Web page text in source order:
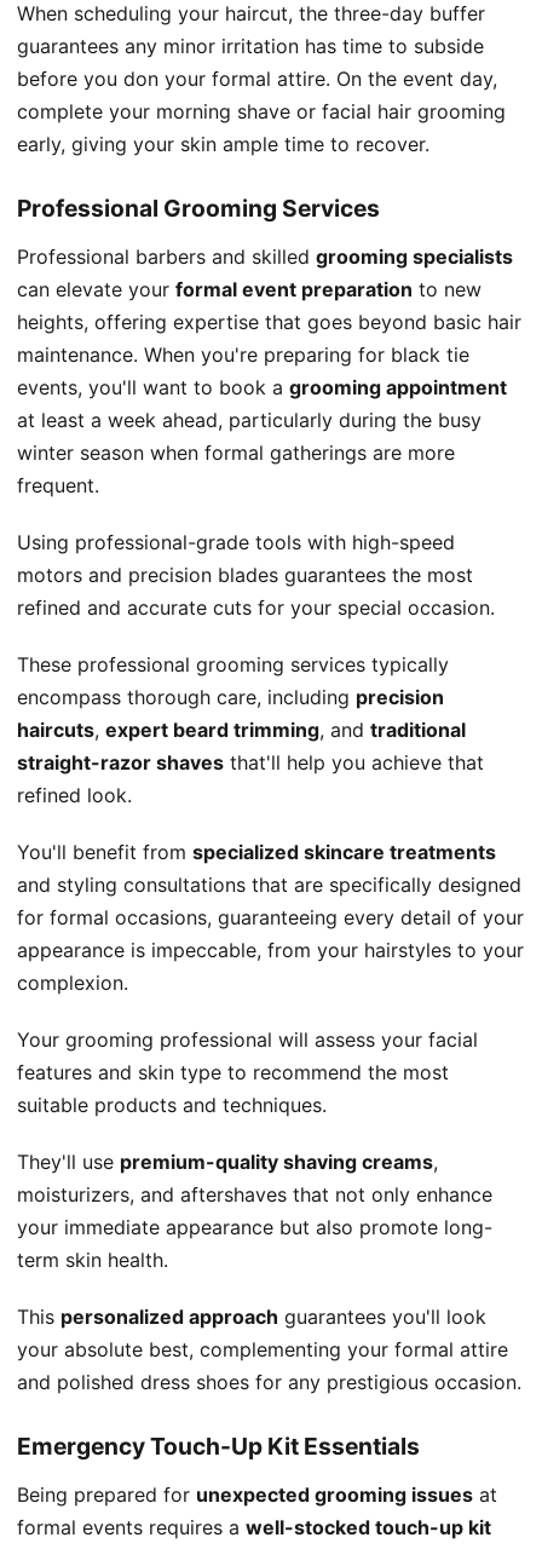
When scheduling your haircut, the three-day buffer
guarantees any minor irritation has time to subside
before you don your formal attire. On the event day,
complete your morning shave or facial hair grooming
early, giving your skin ample time to recover.
Professional Grooming Services
Professional barbers and skilled grooming specialists
can elevate your formal event preparation to new
heights, offering expertise that goes beyond basic hair
maintenance. When you're preparing for black tie
events, you'll want to book a grooming appointment
at least a week ahead, particularly during the busy
winter season when formal gatherings are more
frequent.
Using professional-grade tools with high-speed
motors and precision blades guarantees the most
refined and accurate cuts for your special occasion.
These professional grooming services typically
encompass thorough care, including precision
haircuts, expert beard trimming, and traditional
straight-razor shaves that'll help you achieve that
refined look.
You'll benefit from specialized skincare treatments
and styling consultations that are specifically designed
for formal occasions, guaranteeing every detail of your
appearance is impeccable, from your hairstyles to your
complexion.
Your grooming professional will assess your facial
features and skin type to recommend the most
suitable products and techniques.
They'll use premium-quality shaving creams,
moisturizers, and aftershaves that not only enhance
your immediate appearance but also promote long-
term skin health.
This personalized approach guarantees you'll look
your absolute best, complementing your formal attire
and polished dress shoes for any prestigious occasion.
Emergency Touch-Up Kit Essentials
Being prepared for unexpected grooming issues at
formal events requires a well-stocked touch-up kit